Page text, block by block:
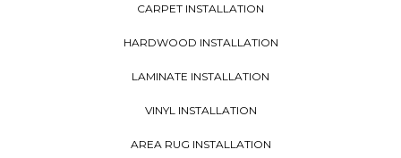
CARPET INSTALLATION
HARDWOOD INSTALLATION
LAMINATE INSTALLATION
VINYL INSTALLATION
AREA RUG INSTALLATION